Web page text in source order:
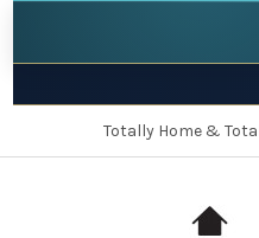
Totally Home &